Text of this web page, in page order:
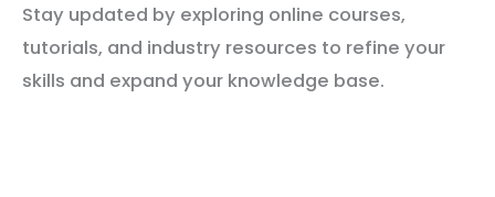
Stay updated by exploring online courses,
tutorials, and industry resources to refine your
skills and expand your knowledge base.